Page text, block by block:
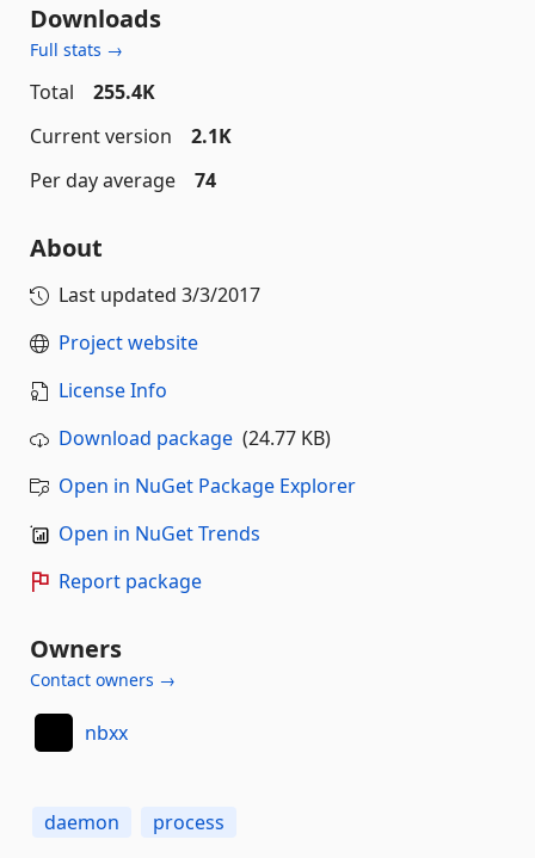
Downloads
Full stats →
Total
255.4K
Current version
2.1K
Per day average
74
About
Last updated 3/3/2017
Project website
License Info
Download package (24.77 KB)
Open in NuGet Package Explorer
Open in NuGet Trends
Report package
Owners
Contact owners →
nbxx
daemon process